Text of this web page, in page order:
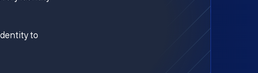
to